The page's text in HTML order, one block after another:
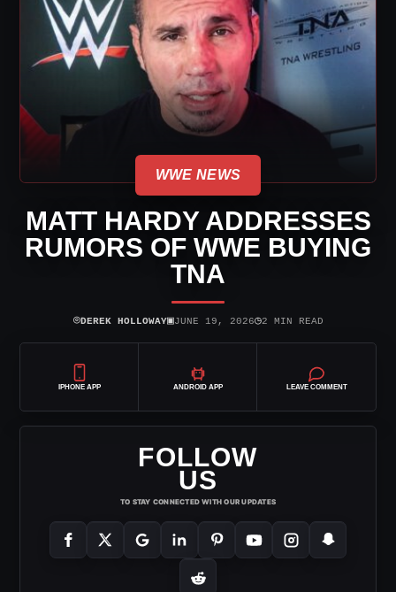
WWE NEWS
MATT HARDY ADDRESSES
RUMORS OF WWE BUYING
TNA
⌾DEREK HOLLOWAY▣JUNE 19, 2026◷2 MIN READ
IPHONE APP ANDROID APP LEAVE COMMENT
FOLLOW
US
TO STAY CONNECTED WITH OUR UPDATES